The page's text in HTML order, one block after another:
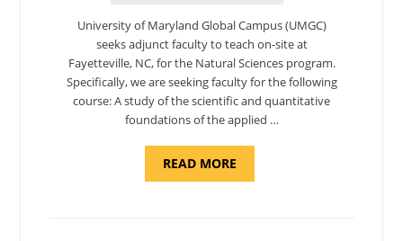
University of Maryland Global Campus (UMGC)
seeks adjunct faculty to teach on-site at
Fayetteville, NC, for the Natural Sciences program.
Specifically, we are seeking faculty for the following
course: A study of the scientific and quantitative
foundations of the applied …
READ MOREABOUT